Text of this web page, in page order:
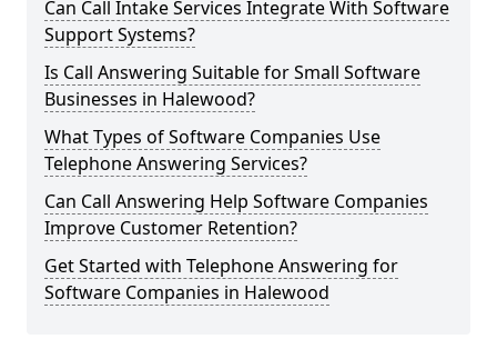
Can Call Intake Services Integrate With Software
Support Systems?
Is Call Answering Suitable for Small Software
Businesses in Halewood?
What Types of Software Companies Use
Telephone Answering Services?
Can Call Answering Help Software Companies
Improve Customer Retention?
Get Started with Telephone Answering for
Software Companies in Halewood